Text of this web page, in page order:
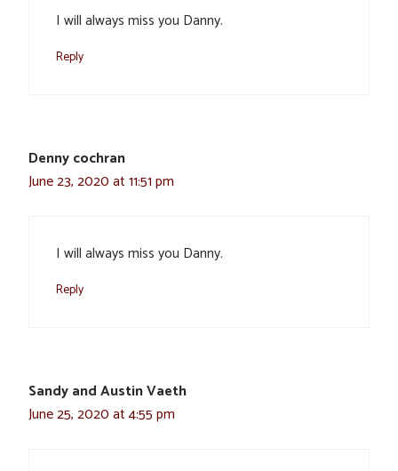
I will always miss you Danny.
Reply
Denny cochran
June 23, 2020 at 11:51 pm
I will always miss you Danny.
Reply
Sandy and Austin Vaeth
June 25, 2020 at 4:55 pm